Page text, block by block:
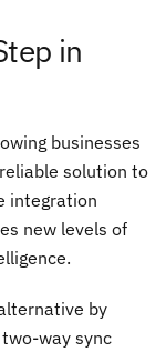
in
businesses
solution to
integration
new levels of
by
way sync